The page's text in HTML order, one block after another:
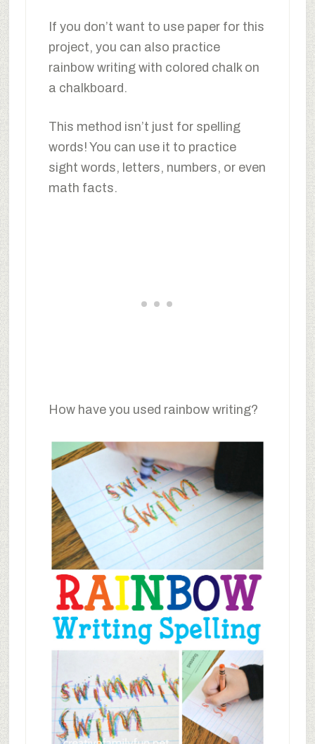
If you don’t want to use paper for this
project, you can also practice
rainbow writing with colored chalk on
a chalkboard.
This method isn’t just for spelling
words! You can use it to practice
sight words, letters, numbers, or even
math facts.
How have you used rainbow writing?